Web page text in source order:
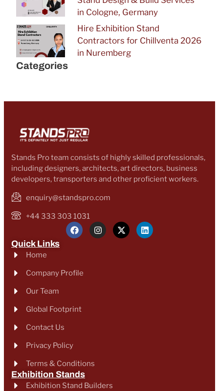
in Cologne, Germany
Hire Exhibition Stand
Contractors for Chillventa 2026
in Nuremberg
Categories
Stands Pro team consists of highly skilled professionals,
including designers, architects, art directors, business
developers, transporters and other proficient workers.
enquiry@standspro.com
+44 333 303 1031
Quick Links
Home
Company Profile
Our Team
Global Footprint
Contact Us
Privacy Policy
Terms & Conditions
Exhibition Stands
Exhibition Stand Builders